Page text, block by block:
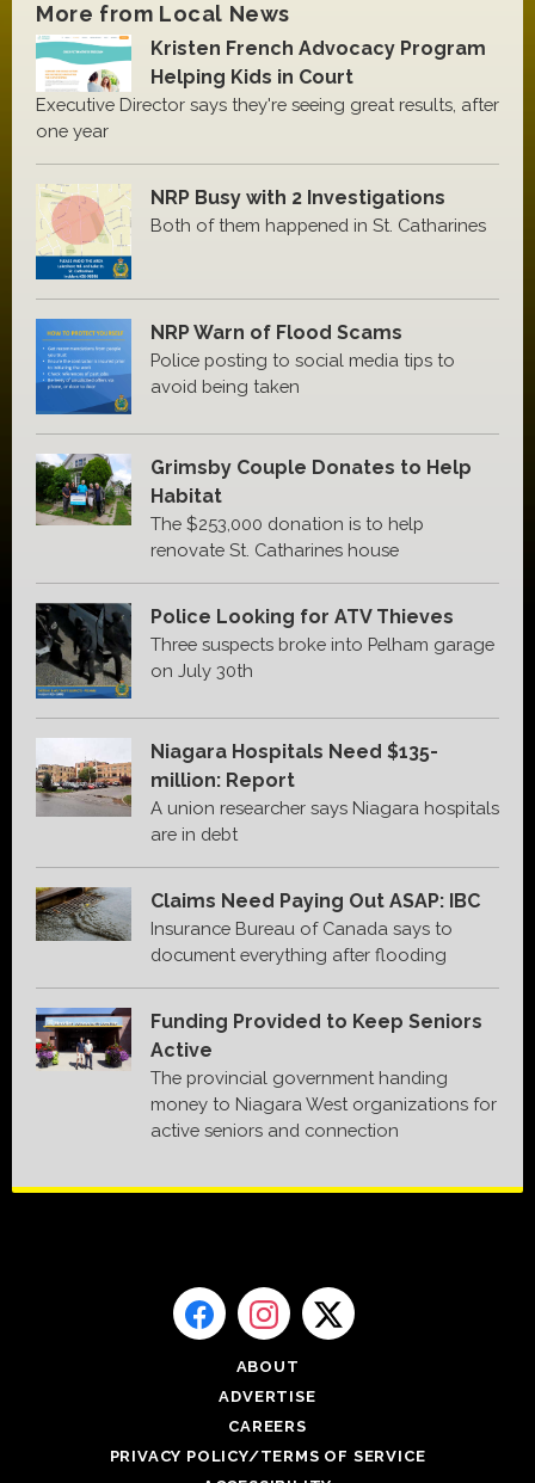
More from Local News
Kristen French Advocacy Program
Helping Kids in Court
Executive Director says they're seeing great results, after
one year
NRP Busy with 2 Investigations
Both of them happened in St. Catharines
NRP Warn of Flood Scams
Police posting to social media tips to
avoid being taken
Grimsby Couple Donates to Help
Habitat
The $253,000 donation is to help
renovate St. Catharines house
Police Looking for ATV Thieves
Three suspects broke into Pelham garage
on July 30th
Niagara Hospitals Need $135-
million: Report
A union researcher says Niagara hospitals
are in debt
Claims Need Paying Out ASAP: IBC
Insurance Bureau of Canada says to
document everything after flooding
Funding Provided to Keep Seniors
Active
The provincial government handing
money to Niagara West organizations for
active seniors and connection
ABOUT
ADVERTISE
CAREERS
PRIVACY POLICY/TERMS OF SERVICE